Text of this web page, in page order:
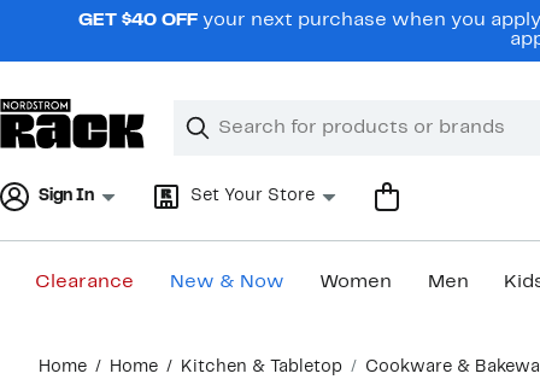
navigationGET $40 OFF your next purchase when you
Search
Clear
Clear
Sign In Set Your Store
Clearance New & Now Women Men
content
Home Home Kitchen & Tabletop Cookware &